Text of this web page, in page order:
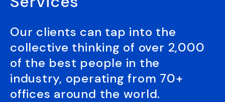
Our clients can tap into the
collective thinking of over 2,000
of the best people in the
industry, operating from 70+
offices around the world.